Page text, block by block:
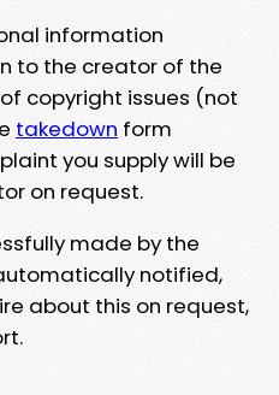
information
to the creator of the
copyright issues (not
takedown form
you supply will be
on request.
made by the
notified,
about this on request,